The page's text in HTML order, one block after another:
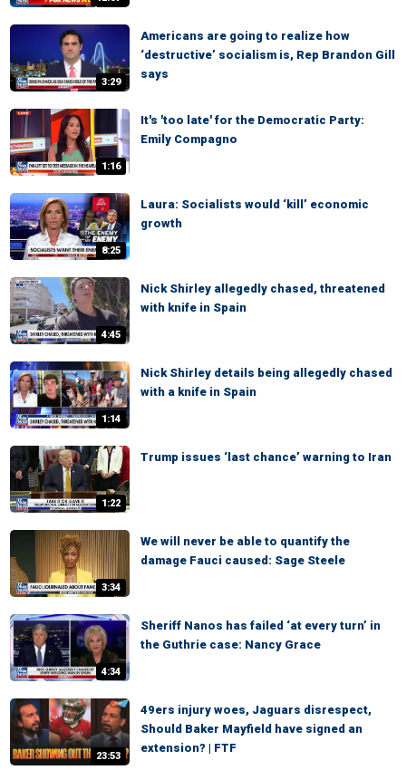
3:29
Americans are going to realize how
‘destructive’ socialism is, Rep Brandon Gill
says
1:16
It's 'too late' for the Democratic Party:
Emily Compagno
8:25
Laura: Socialists would ‘kill’ economic
growth
4:45
Nick Shirley allegedly chased, threatened
with knife in Spain
1:14
Nick Shirley details being allegedly chased
with a knife in Spain
1:22
Trump issues ‘last chance’ warning to Iran
3:34
We will never be able to quantify the
damage Fauci caused: Sage Steele
4:34
Sheriff Nanos has failed ‘at every turn’ in
the Guthrie case: Nancy Grace
23:53
49ers injury woes, Jaguars disrespect,
Should Baker Mayfield have signed an
extension? | FTF